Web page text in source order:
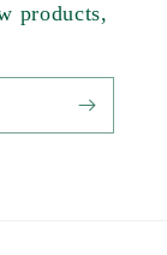
products,